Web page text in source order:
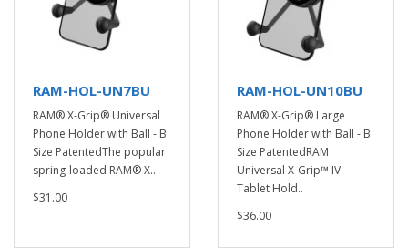
RAM-HOL-UN7BU
RAM® X-Grip® Universal
Phone Holder with Ball - B
Size PatentedThe popular
spring-loaded RAM® X..
$31.00
RAM-HOL-UN10BU
RAM® X-Grip® Large
Phone Holder with Ball - B
Size PatentedRAM
Universal X-Grip™ IV
Tablet Hold..
$36.00